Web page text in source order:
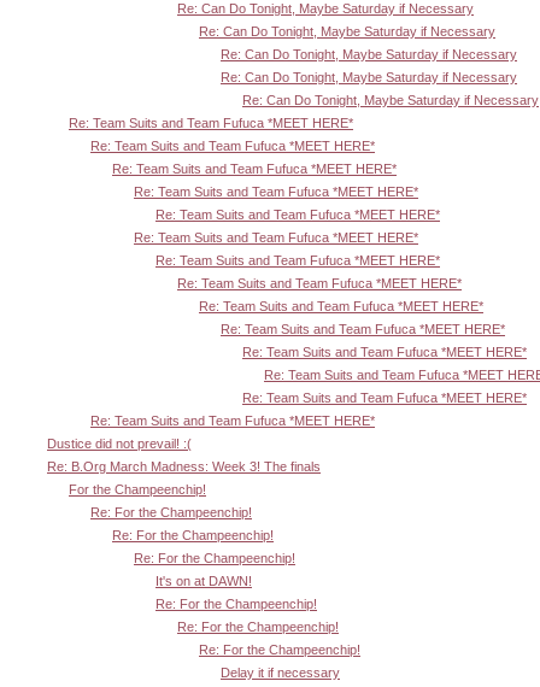
Re: Can Do Tonight, Maybe Saturday if Necessary
Re: Can Do Tonight, Maybe Saturday if Necessary
Re: Can Do Tonight, Maybe Saturday if Necessary
Re: Can Do Tonight, Maybe Saturday if Necessary
Re: Can Do Tonight, Maybe Saturday if Necessary
Re: Team Suits and Team Fufuca *MEET HERE*
Re: Team Suits and Team Fufuca *MEET HERE*
Re: Team Suits and Team Fufuca *MEET HERE*
Re: Team Suits and Team Fufuca *MEET HERE*
Re: Team Suits and Team Fufuca *MEET HERE*
Re: Team Suits and Team Fufuca *MEET HERE*
Re: Team Suits and Team Fufuca *MEET HERE*
Re: Team Suits and Team Fufuca *MEET HERE*
Re: Team Suits and Team Fufuca *MEET HERE*
Re: Team Suits and Team Fufuca *MEET HERE*
Re: Team Suits and Team Fufuca *MEET HERE*
Re: Team Suits and Team Fufuca *MEET
Re: Team Suits and Team Fufuca *MEET HERE*
Re: Team Suits and Team Fufuca *MEET HERE*
Dustice did not prevail! :(
Re: B.Org March Madness: Week 3! The finals
For the Champeenchip!
Re: For the Champeenchip!
Re: For the Champeenchip!
Re: For the Champeenchip!
It's on at DAWN!
Re: For the Champeenchip!
Re: For the Champeenchip!
Re: For the Champeenchip!
Delay it if necessary